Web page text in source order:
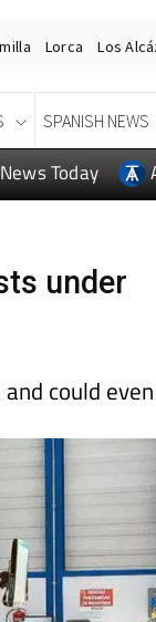
Lorca Los
SPANISH NEWS
Today
under
could even